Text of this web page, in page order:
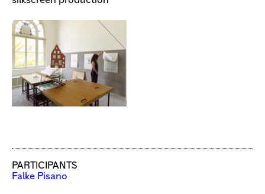
PARTICIPANTS
Falke Pisano